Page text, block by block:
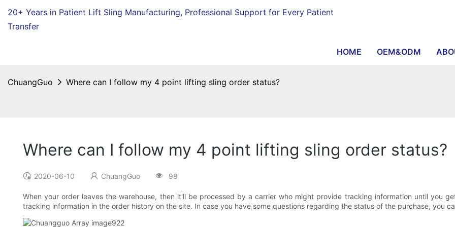
20+ Years in Patient Lift Sling Manufacturing, Professional Support for Every Patient
Transfer
HOME OEM&ODM
ChuangGuo Where can I follow my 4 point lifting sling order status?
Where can I follow my 4 point lifting sling order status?
2020-06-10 ChuangGuo 98
When your order leaves the warehouse, then it'll be processed by a carrier who might provide tracking information until you
tracking information in the order history on the site. In case you have some questions regarding the status of the purchase, you